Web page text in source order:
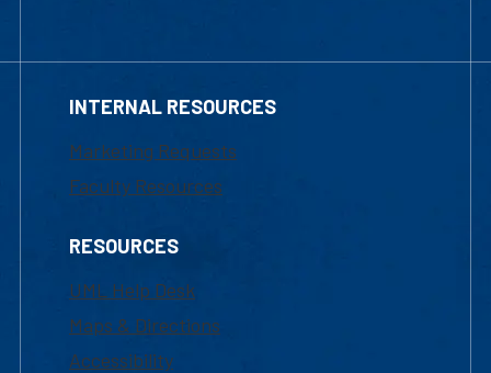
INTERNAL RESOURCES
Marketing Requests
Faculty Resources
RESOURCES
UML Help Desk
Maps & Directions
Accessibility